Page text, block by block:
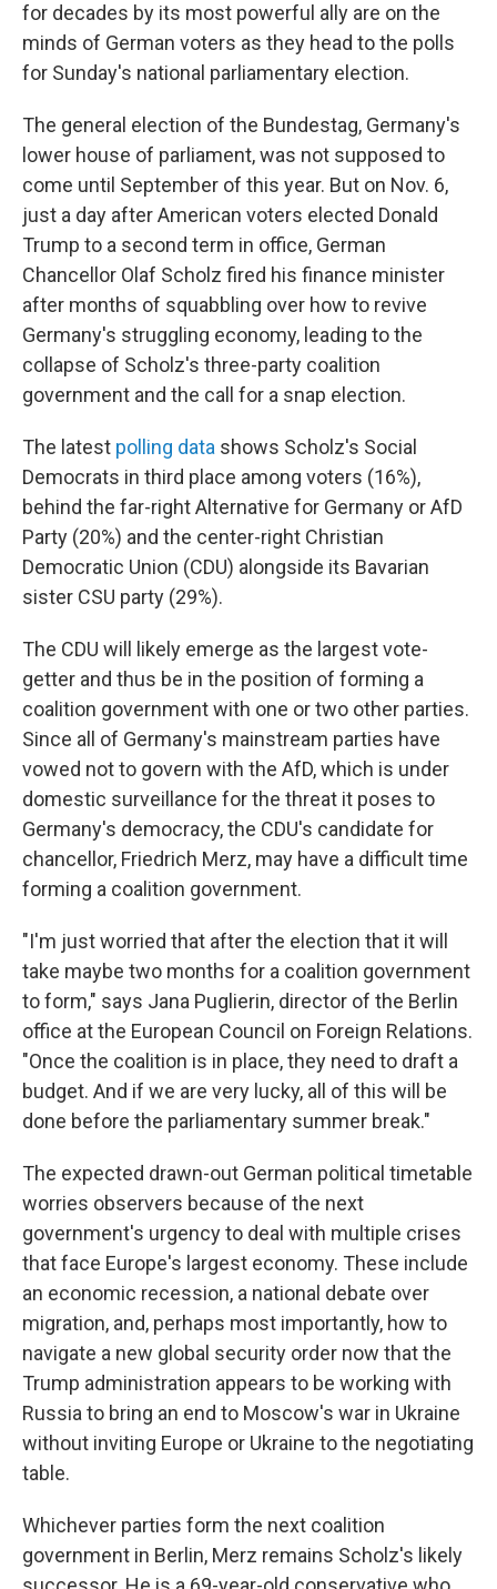
for decades by its most powerful ally are on the
minds of German voters as they head to the polls
for Sunday's national parliamentary election.
The general election of the Bundestag, Germany's
lower house of parliament, was not supposed to
come until September of this year. But on Nov. 6,
just a day after American voters elected Donald
Trump to a second term in office, German
Chancellor Olaf Scholz fired his finance minister
after months of squabbling over how to revive
Germany's struggling economy, leading to the
collapse of Scholz's three-party coalition
government and the call for a snap election.
The latest polling data shows Scholz's Social
Democrats in third place among voters (16%),
behind the far-right Alternative for Germany or AfD
Party (20%) and the center-right Christian
Democratic Union (CDU) alongside its Bavarian
sister CSU party (29%).
The CDU will likely emerge as the largest vote-
getter and thus be in the position of forming a
coalition government with one or two other parties.
Since all of Germany's mainstream parties have
vowed not to govern with the AfD, which is under
domestic surveillance for the threat it poses to
Germany's democracy, the CDU's candidate for
chancellor, Friedrich Merz, may have a difficult time
forming a coalition government.
"I'm just worried that after the election that it will
take maybe two months for a coalition government
to form," says Jana Puglierin, director of the Berlin
office at the European Council on Foreign Relations.
"Once the coalition is in place, they need to draft a
budget. And if we are very lucky, all of this will be
done before the parliamentary summer break."
The expected drawn-out German political timetable
worries observers because of the next
government's urgency to deal with multiple crises
that face Europe's largest economy. These include
an economic recession, a national debate over
migration, and, perhaps most importantly, how to
navigate a new global security order now that the
Trump administration appears to be working with
Russia to bring an end to Moscow's war in Ukraine
without inviting Europe or Ukraine to the negotiating
table.
Whichever parties form the next coalition
government in Berlin, Merz remains Scholz's likely